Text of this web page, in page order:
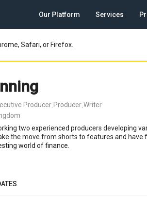
Our Platform Services
Safari, or Firefox.
Producer Producer Writer
two experienced producers developing
the move from shorts to features and have
world of finance.